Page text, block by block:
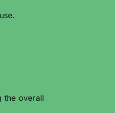
the overall